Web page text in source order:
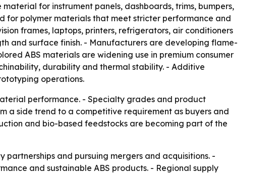
for instrument panels, dashboards, trims, bumpers,
for polymer materials that meet stricter performance and
frames, laptops, printers, refrigerators, air conditioners
and surface finish. - Manufacturers are developing flame-
ABS materials are widening use in premium consumer
durability and thermal stability. - Additive
operations.
performance. - Specialty grades and product
a side trend to a competitive requirement as buyers and
and bio-based feedstocks are becoming part of the
and pursuing mergers and acquisitions. -
and sustainable ABS products. - Regional supply